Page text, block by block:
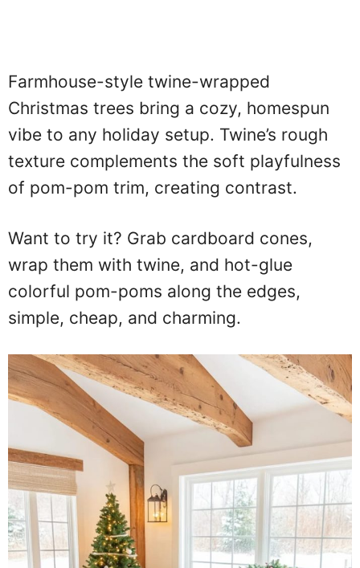
Farmhouse-style twine-wrapped
Christmas trees bring a cozy, homespun
vibe to any holiday setup. Twine’s rough
texture complements the soft playfulness
of pom-pom trim, creating contrast.
Want to try it? Grab cardboard cones,
wrap them with twine, and hot-glue
colorful pom-poms along the edges,
simple, cheap, and charming.